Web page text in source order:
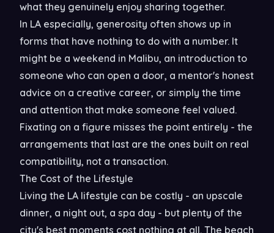
what they genuinely enjoy sharing together.
In LA especially, generosity often shows up in
forms that have nothing to do with a number. It
might be a weekend in Malibu, an introduction to
someone who can open a door, a mentor's honest
advice on a creative career, or simply the time
and attention that make someone feel valued.
Fixating on a figure misses the point entirely - the
arrangements that last are the ones built on real
compatibility, not a transaction.
The Cost of the Lifestyle
Living the LA lifestyle can be costly - an upscale
dinner, a night out, a spa day - but plenty of the
city's best moments cost nothing at all. The beach